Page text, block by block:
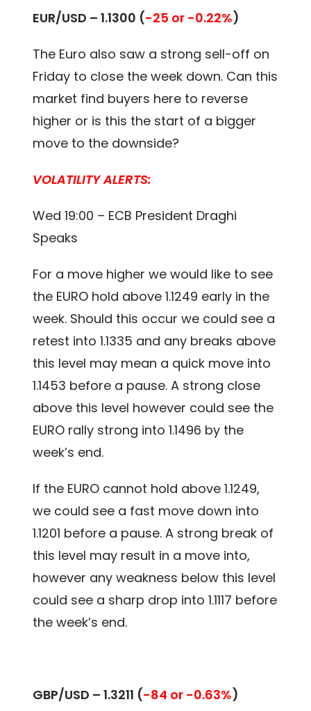
EUR/USD –1.1300 (-25 or -0.22%)
The Euro also saw a strong sell-off on
Friday to close the week down. Can this
market find buyers here to reverse
higher or is this the start of a bigger
move to the downside?
VOLATILITY ALERTS:
Wed 19:00 – ECB President Draghi
Speaks
For a move higher we would like to see
the EURO hold above 1.1249 early in the
week. Should this occur we could see a
retest into 1.1335 and any breaks above
this level may mean a quick move into
1.1453 before a pause. A strong close
above this level however could see the
EURO rally strong into 1.1496 by the
week’s end.
If the EURO cannot hold above 1.1249,
we could see a fast move down into
1.1201 before a pause. A strong break of
this level may result in a move into,
however any weakness below this level
could see a sharp drop into 1.1117 before
the week’s end.
GBP/USD – 1.3211 (-84 or -0.63%)